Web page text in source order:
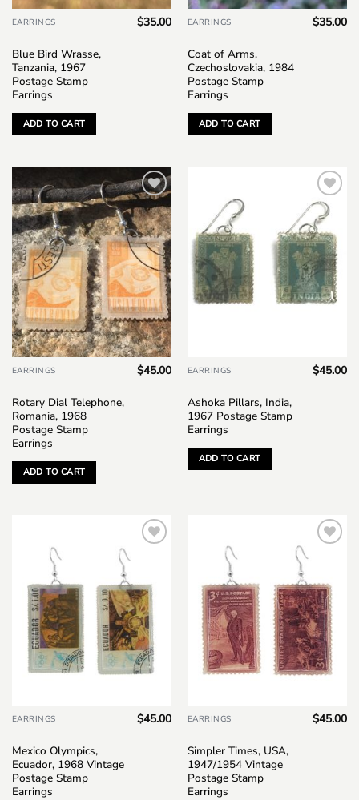
EARRINGS
Blue Bird Wrasse,
Tanzania, 1967
Postage Stamp
Earrings
$35.00
ADD TO CART
EARRINGS
Coat of Arms,
Czechoslovakia, 1984
Postage Stamp
Earrings
$35.00
ADD TO CART
Add to
wishlist
EARRINGS
Rotary Dial Telephone,
Romania, 1968
Postage Stamp
Earrings
$45.00
ADD TO CART
Add to
wishlist
EARRINGS
Ashoka Pillars, India,
1967 Postage Stamp
Earrings
$45.00
ADD TO CART
EARRINGS
Mexico Olympics,
Ecuador, 1968 Vintage
Postage Stamp
Earrings
$45.00 EARRINGS
Simpler Times, USA,
1947/1954 Vintage
Postage Stamp
Earrings
$45.00